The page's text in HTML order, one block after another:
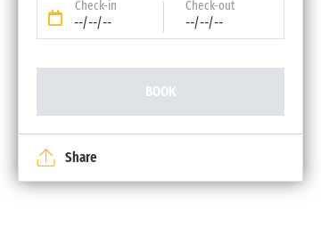
Check-in
--/--/--
Check-out
--/--/--
BOOK
Share